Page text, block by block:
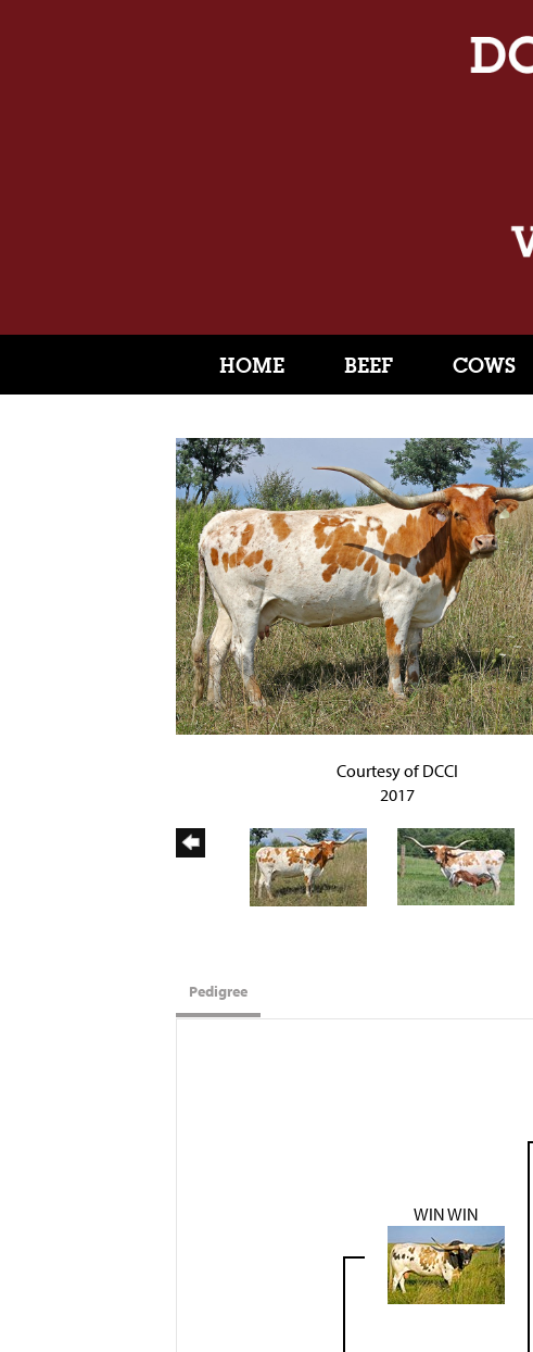
HOME BEEF COWS
Courtesy of DCCI
2017
Pedigree
WIN WIN